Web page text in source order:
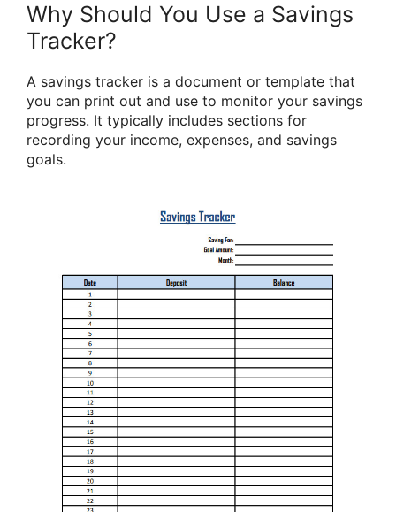
Why Should You Use a Savings
Tracker?
A savings tracker is a document or template that
you can print out and use to monitor your savings
progress. It typically includes sections for
recording your income, expenses, and savings
goals.